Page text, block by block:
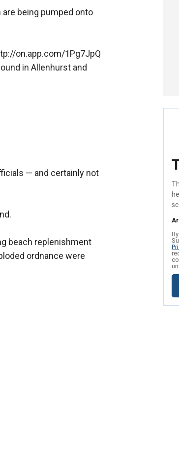
being pumped onto
on.app.com/1Pg7JpQ
in Allenhurst and
— and certainly not
beach replenishment
ordnance were